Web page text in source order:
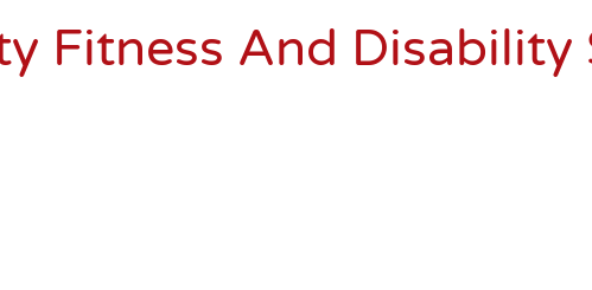
Fitness And Disability